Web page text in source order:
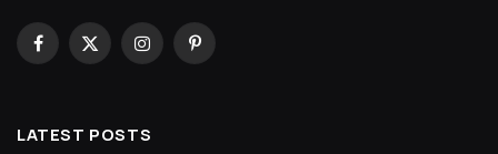
Facebook
X
InstagramPinterest
LATEST POSTS